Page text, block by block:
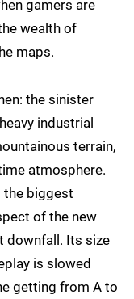
gamers are
wealth of
maps.
the sinister
industrial
terrain,
atmosphere.
the biggest
of the new
downfall. Its size
is slowed
getting from A to